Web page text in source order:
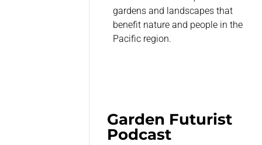
gardens and landscapes that
benefit nature and people in the
Pacific region.
Garden Futurist
Podcast